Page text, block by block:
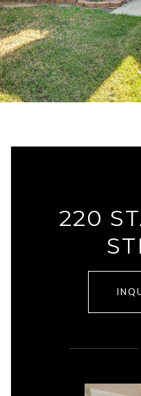
220